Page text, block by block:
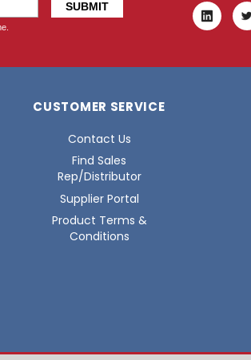
CUSTOMER SERVICE
Contact Us
Find Sales
Rep/Distributor
Supplier Portal
Product Terms &
Conditions